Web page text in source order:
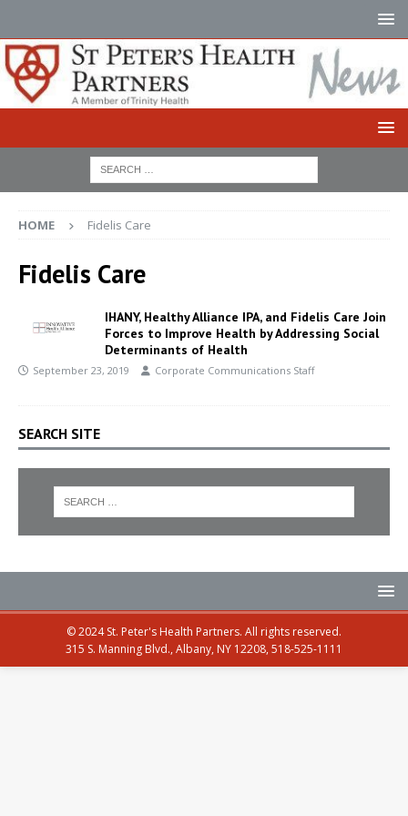
HOME Fidelis Care
Fidelis Care
IHANY, Healthy Alliance IPA, and Fidelis Care Join
Forces to Improve Health by Addressing Social
Determinants of Health
September 23, 2019 Corporate Communications Staff
SEARCH SITE
© 2024 St. Peter's Health Partners. All rights reserved.
315 S. Manning Blvd., Albany, NY 12208, 518-525-1111